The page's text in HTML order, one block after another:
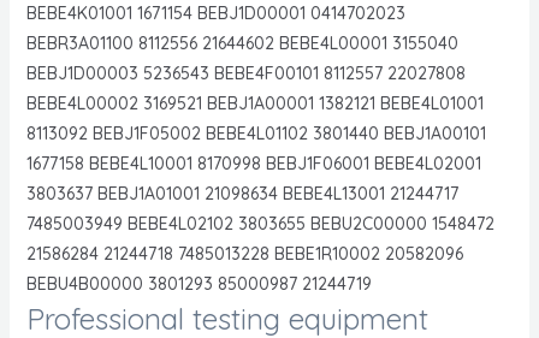
BEBE4K01001 1671154 BEBJ1D00001 0414702023
BEBR3A01100 8112556 21644602 BEBE4L00001 3155040
BEBJ1D00003 5236543 BEBE4F00101 8112557 22027808
BEBE4L00002 3169521 BEBJ1A00001 1382121 BEBE4L01001
8113092 BEBJ1F05002 BEBE4L01102 3801440 BEBJ1A00101
1677158 BEBE4L10001 8170998 BEBJ1F06001 BEBE4L02001
3803637 BEBJ1A01001 21098634 BEBE4L13001 21244717
7485003949 BEBE4L02102 3803655 BEBU2C00000 1548472
21586284 21244718 7485013228 BEBE1R10002 20582096
BEBU4B00000 3801293 85000987 21244719
Professional testing equipment